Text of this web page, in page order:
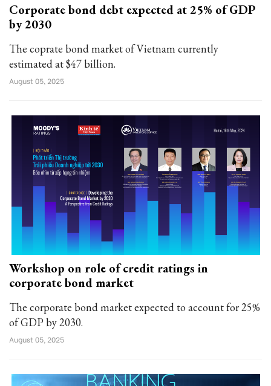
Corporate bond debt expected at 25% of GDP
by 2030
The coprate bond market of Vietnam currently
estimated at $47 billion.
August 05, 2025
Workshop on role of credit ratings in
corporate bond market
The corporate bond market expected to account for 25%
of GDP by 2030.
August 05, 2025